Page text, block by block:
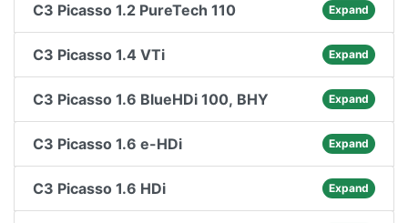
C3 Picasso 1.2 PureTech 110 Expand
C3 Picasso 1.4 VTi Expand
C3 Picasso 1.6 BlueHDi 100, BHY Expand
C3 Picasso 1.6 e-HDi Expand
C3 Picasso 1.6 HDi Expand